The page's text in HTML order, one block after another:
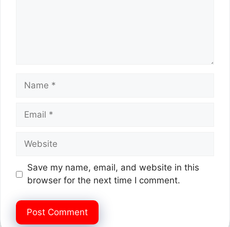
Name
Email
Website
Save my name, email, and website in this
browser for the next time I comment.